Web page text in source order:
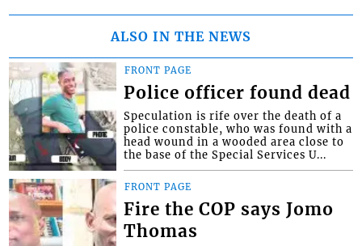
ALSO IN THE NEWS
FRONT PAGE
Police officer found dead
Speculation is rife over the death of a
police constable, who was found with a
head wound in a wooded area close to
the base of the Special Services U...
FRONT PAGE
Fire the COP says Jomo
Thomas